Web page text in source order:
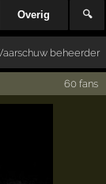
Overig 🔍
60 fans